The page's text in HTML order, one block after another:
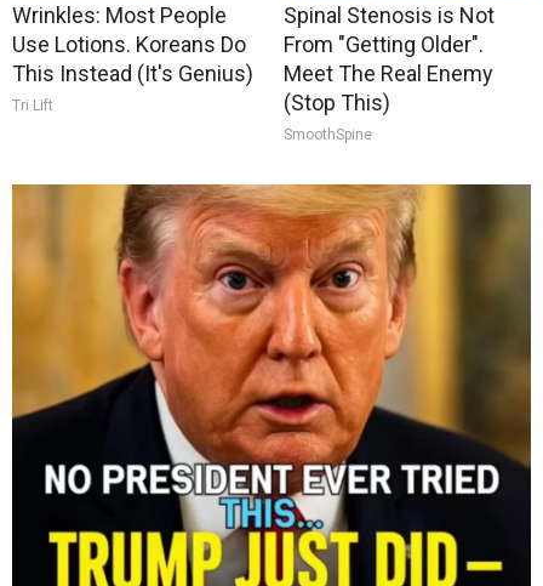
Wrinkles: Most People
Use Lotions. Koreans Do
This Instead (It's Genius)
Tri Lift
Spinal Stenosis is Not
From "Getting Older".
Meet The Real Enemy
(Stop This)
SmoothSpine